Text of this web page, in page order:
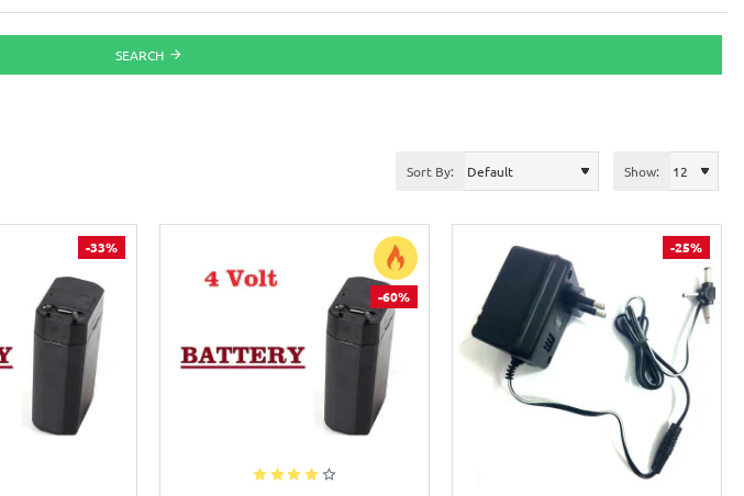
SEARCH
Sort By: Show:
-33%
-60%
-25%